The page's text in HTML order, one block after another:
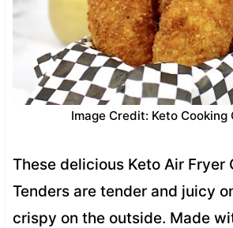
Image Credit: Keto Cooking
These delicious Keto Air Fryer
Tenders are tender and juicy
crispy on the outside. Made